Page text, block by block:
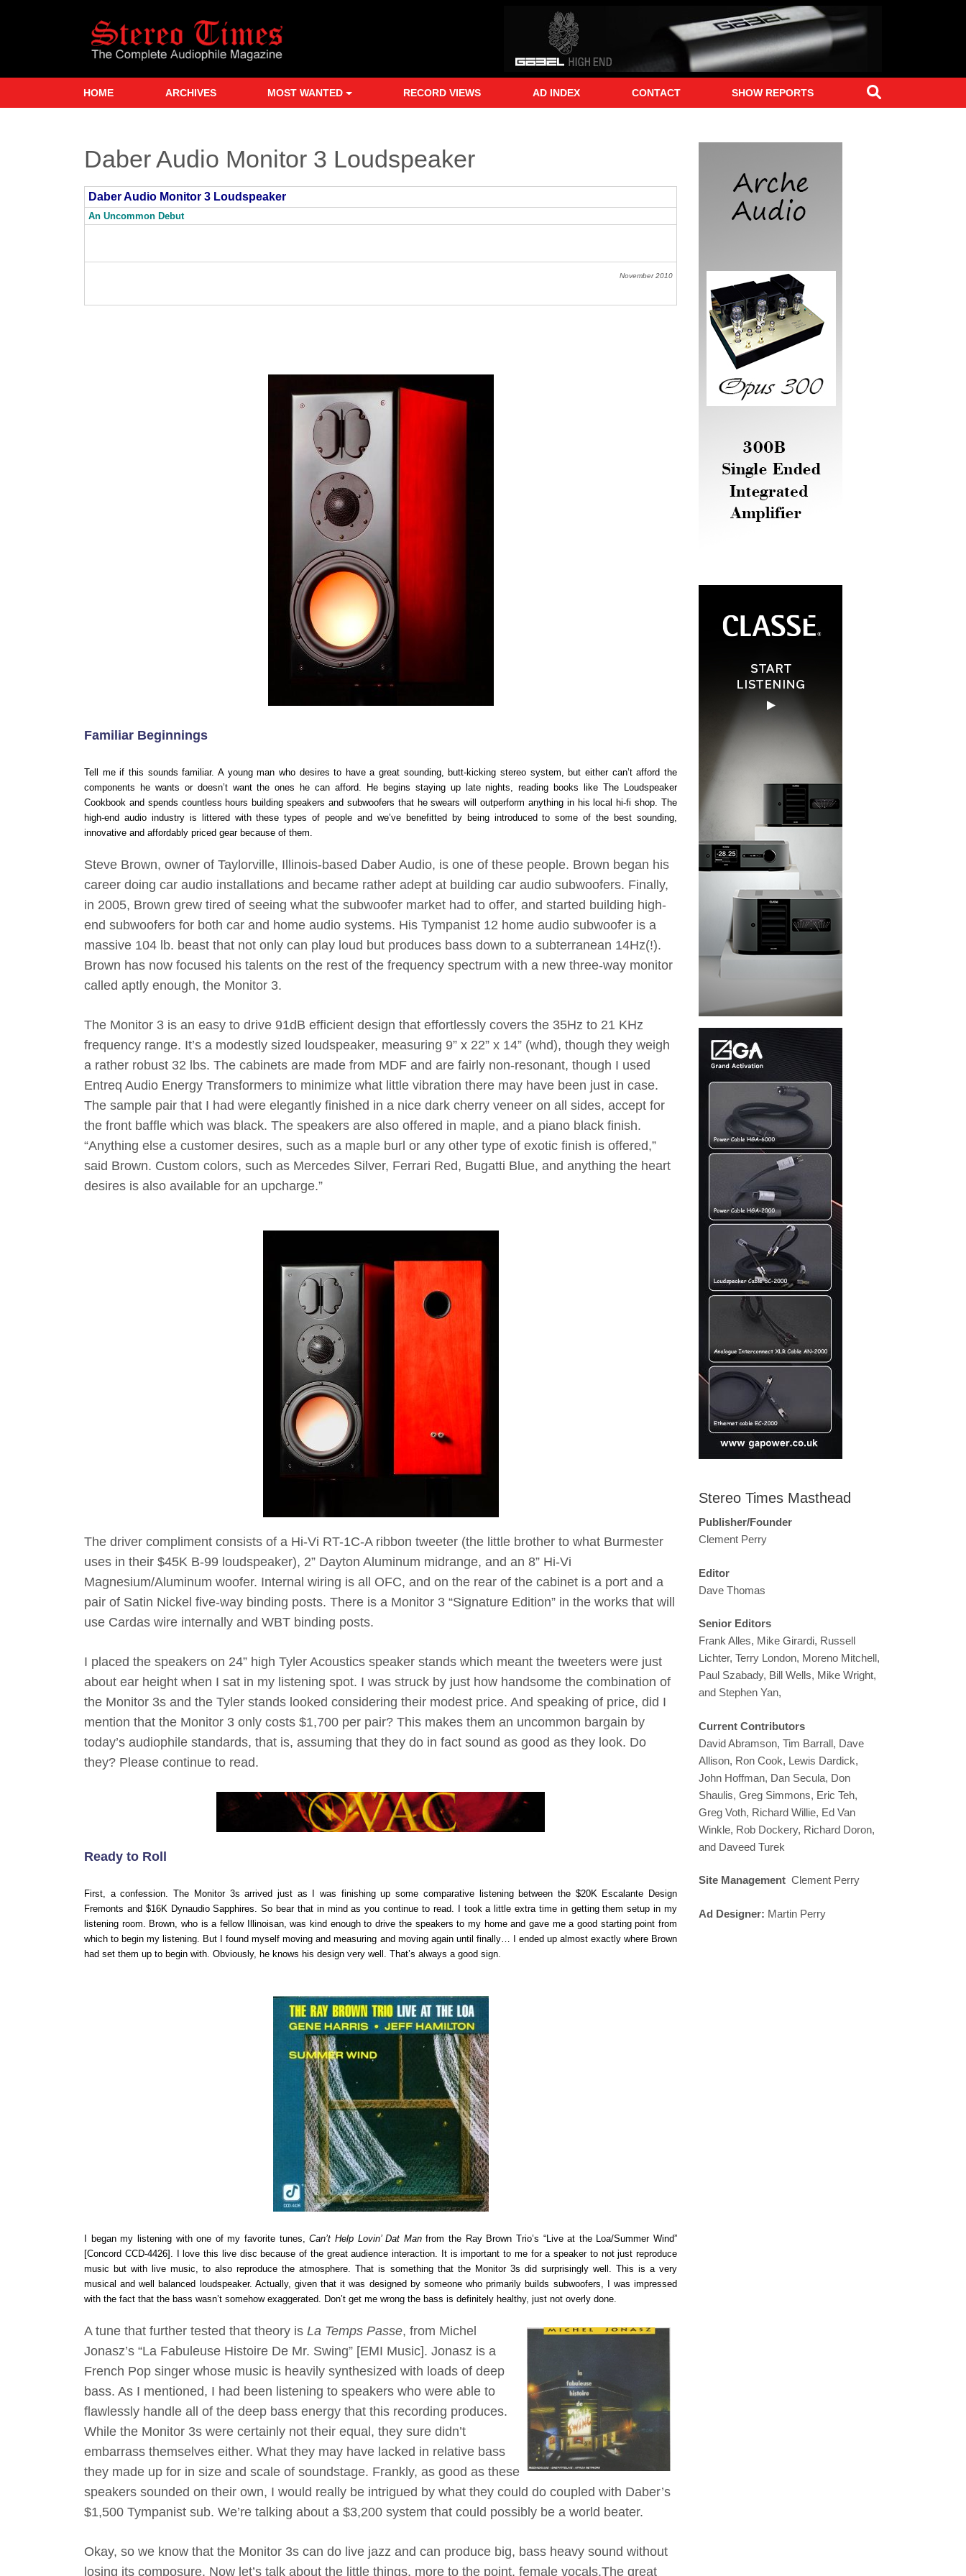
HOME ARCHIVES MOST WANTED RECORD VIEWS AD INDEX CONTACT SHOW REPORTS
Search
Daber Audio Monitor 3 Loudspeaker
Daber Audio Monitor 3 Loudspeaker
An Uncommon Debut
November2010
Familiar Beginnings
Tell me if this sounds familiar. A young man who desires to have a great sounding, butt-kicking stereo system, but either can’t afford the
components he wants or doesn’t want the ones he can afford. He begins staying up late nights, reading books like The Loudspeaker
Cookbook and spends countless hours building speakers and subwoofers that he swears will outperform anything in his local hi-fi shop. The
high-end audio industry is littered with these types of people and we’ve benefitted by being introduced to some of the best sounding,
innovative and affordably priced gear because of them.
Steve Brown, owner of Taylorville, Illinois-based Daber Audio, is one of these people. Brown began his
career doing car audio installations and became rather adept at building car audio subwoofers. Finally,
in 2005, Brown grew tired of seeing what the subwoofer market had to offer, and started building high-
end subwoofers for both car and home audio systems. His Tympanist 12 home audio subwoofer is a
massive 104 lb. beast that not only can play loud but produces bass down to a subterranean 14Hz(!).
Brown has now focused his talents on the rest of the frequency spectrum with a new three-way monitor
called aptly enough, the Monitor 3.
The Monitor 3 is an easy to drive 91dB efficient design that effortlessly covers the 35Hz to 21 KHz
frequency range. It’s a modestly sized loudspeaker, measuring 9” x 22” x 14” (whd), though they weigh
a rather robust 32 lbs. The cabinets are made from MDF and are fairly non-resonant, though I used
Entreq Audio Energy Transformers to minimize what little vibration there may have been just in case.
The sample pair that I had were elegantly finished in a nice dark cherry veneer on all sides, accept for
the front baffle which was black. The speakers are also offered in maple, and a piano black finish.
“Anything else a customer desires, such as a maple burl or any other type of exotic finish is offered,”
said Brown. Custom colors, such as Mercedes Silver, Ferrari Red, Bugatti Blue, and anything the heart
desires is also available for an upcharge.”
The driver compliment consists of a Hi-Vi RT-1C-A ribbon tweeter (the little brother to what Burmester
uses in their $45K B-99 loudspeaker), 2” Dayton Aluminum midrange, and an 8” Hi-Vi
Magnesium/Aluminum woofer. Internal wiring is all OFC, and on the rear of the cabinet is a port and a
pair of Satin Nickel five-way binding posts. There is a Monitor 3 “Signature Edition” in the works that will
use Cardas wire internally and WBT binding posts.
I placed the speakers on 24” high Tyler Acoustics speaker stands which meant the tweeters were just
about ear height when I sat in my listening spot. I was struck by just how handsome the combination of
the Monitor 3s and the Tyler stands looked considering their modest price. And speaking of price, did I
mention that the Monitor 3 only costs $1,700 per pair? This makes them an uncommon bargain by
today’s audiophile standards, that is, assuming that they do in fact sound as good as they look. Do
they? Please continue to read.
Ready to Roll
First, a confession. The Monitor 3s arrived just as I was finishing up some comparative listening between the $20K Escalante Design
Fremonts and $16K Dynaudio Sapphires. So bear that in mind as you continue to read. I took a little extra time in getting them setup in my
listening room. Brown, who is a fellow Illinoisan, was kind enough to drive the speakers to my home and gave me a good starting point from
which to begin my listening. But I found myself moving and measuring and moving again until finally… I ended up almost exactly where Brown
had set them up to begin with. Obviously, he knows his design very well. That’s always a good sign.
I began my listening with one of my favorite tunes,Can’t Help Lovin’ Dat Manfrom the Ray Brown Trio’s “Live at the Loa/Summer Wind”
[Concord CCD-4426]. I love this live disc because of the great audience interaction. It is important to me for a speaker to not just reproduce
music but with live music, to also reproduce the atmosphere. That is something that the Monitor 3s did surprisingly well. This is a very
musical and well balanced loudspeaker. Actually, given that it was designed by someone who primarily builds subwoofers, I was impressed
with the fact that the bass wasn’t somehow exaggerated. Don’t get me wrong the bass is definitely healthy, just not overly done.
A tune that further tested that theory is La Temps Passe, from Michel
Jonasz’s “La Fabuleuse Histoire De Mr. Swing” [EMI Music]. Jonasz is a
French Pop singer whose music is heavily synthesized with loads of deep
bass. As I mentioned, I had been listening to speakers who were able to
flawlessly handle all of the deep bass energy that this recording produces.
While the Monitor 3s were certainly not their equal, they sure didn’t
embarrass themselves either. What they may have lacked in relative bass
they made up for in size and scale of soundstage. Frankly, as good as these
speakers sounded on their own, I would really be intrigued by what they could do coupled with Daber’s
$1,500 Tympanist sub. We’re talking about a $3,200 system that could possibly be a world beater.
Okay, so we know that the Monitor 3s can do live jazz and can produce big, bass heavy sound without
losing its composure. Now let’s talk about the little things, more to the point, female vocals.The great
Stereo Times Masthead
Publisher/Founder
Clement Perry
Editor
Dave Thomas
Senior Editors
Frank Alles, Mike Girardi, Russell
Lichter, Terry London, Moreno Mitchell,
Paul Szabady, Bill Wells, Mike Wright,
and Stephen Yan,
Current Contributors
David Abramson, Tim Barrall, Dave
Allison, Ron Cook, Lewis Dardick,
John Hoffman, Dan Secula, Don
Shaulis, Greg Simmons, Eric Teh,
Greg Voth, Richard Willie, Ed Van
Winkle, Rob Dockery, Richard Doron,
and Daveed Turek
Site Management Clement Perry
Ad Designer: Martin Perry